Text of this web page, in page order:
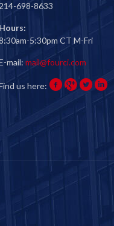
214-698-8633
Hours:
5:30pm CT M-Fri
mail: mail@fourci.com
us here: